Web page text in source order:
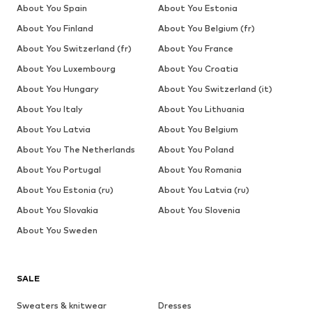
SALE
Sweaters & knitwear
Dresses
About You Spain
About You Estonia
About You Finland
About You Belgium (fr)
About You Switzerland (fr)
About You France
About You Luxembourg
About You Croatia
About You Hungary
About You Switzerland (it)
About You Italy
About You Lithuania
About You Latvia
About You Belgium
About You The Netherlands
About You Poland
About You Portugal
About You Romania
About You Estonia (ru)
About You Latvia (ru)
About You Slovakia
About You Slovenia
About You Sweden